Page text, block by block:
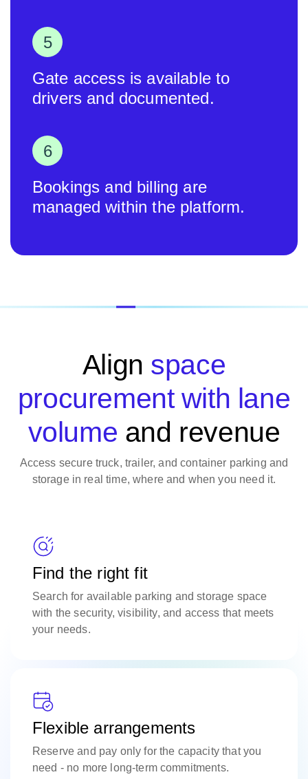
Gate access is available to
drivers and documented.
Bookings and billing are
managed within the platform.
Align space
procurement with lane
volume and revenue
Access secure truck, trailer, and container parking and
storage in real time, where and when you need it.
Find the right fit
Search for available parking and storage space
with the security, visibility, and access that meets
your needs.
Flexible arrangements
Reserve and pay only for the capacity that you
need - no more long-term commitments.